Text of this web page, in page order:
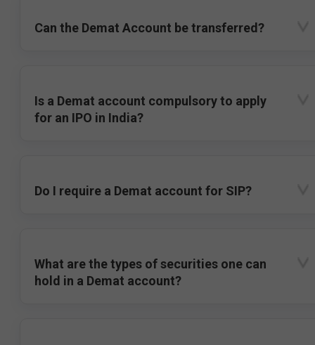
Can the Demat Account be transferred?
Is a Demat account compulsory to apply
for an IPO in India?
Do I require a Demat account for SIP?
What are the types of securities one can
hold in a Demat account?